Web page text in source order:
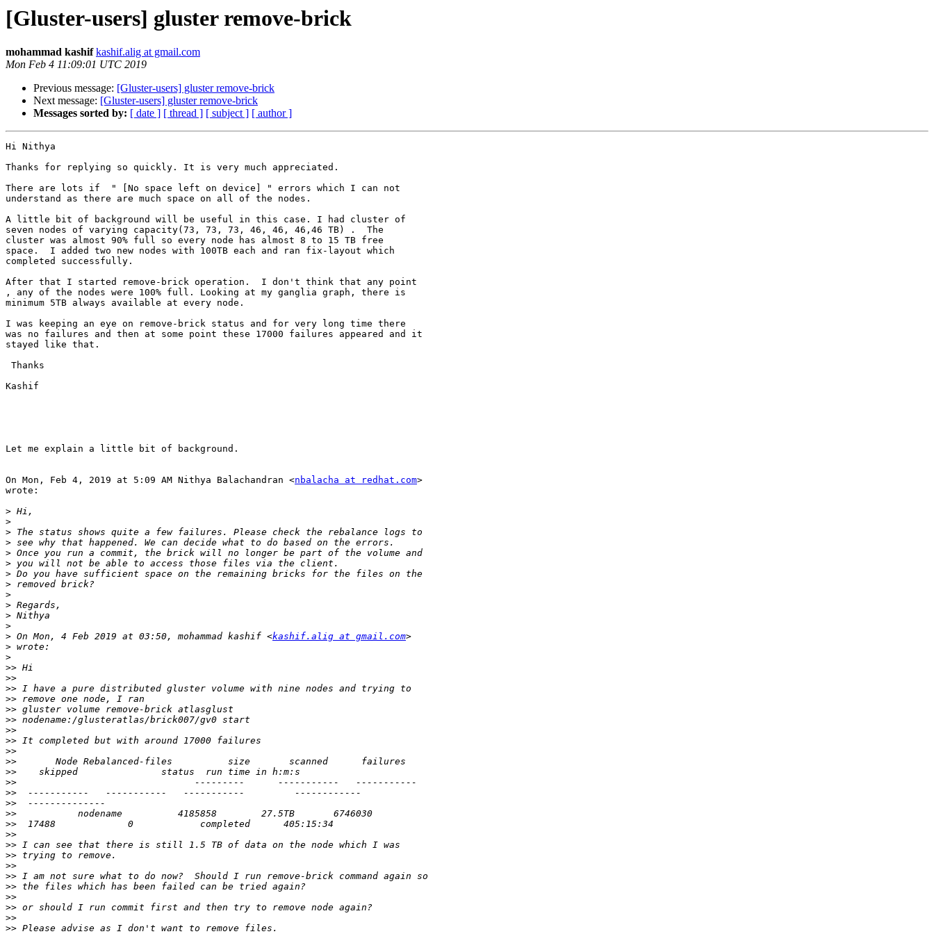
[Gluster-users] gluster remove-brick
mohammad kashif kashif.alig at gmail.com
Mon Feb 4 11:09:01 UTC 2019
Previous message: [Gluster-users] gluster remove-brick
Next message: [Gluster-users] gluster remove-brick
Messages sorted by: [ date ] [ thread ] [ subject ] [ author ]
Hi Nithya
Thanks for replying so quickly. It is very much appreciated.
There are lots if  " [No space left on device] " errors which I can not
understand as there are much space on all of the nodes.
A little bit of background will be useful in this case. I had cluster of
seven nodes of varying capacity(73, 73, 73, 46, 46, 46,46 TB) .  The
cluster was almost 90% full so every node has almost 8 to 15 TB free
space.  I added two new nodes with 100TB each and ran fix-layout which
completed successfully.
After that I started remove-brick operation.  I don't think that any point
, any of the nodes were 100% full. Looking at my ganglia graph, there is
minimum 5TB always available at every node.
I was keeping an eye on remove-brick status and for very long time there
was no failures and then at some point these 17000 failures appeared and it
stayed like that.
Kashif
Let me explain a little bit of background.
On Mon, Feb 4, 2019 at 5:09 AM Nithya Balachandran <nbalacha at redhat.com>
wrote:
>
>
>
>
>
>
>
>
>
>
>
>
> On Mon, 4 Feb 2019 at 03:50, mohammad kashif <kashif.alig at gmail.com
>
>
>>
>>
>>
>>
>>
>>
>>
>>
>>
>>
>>
>>
>>
>>
>>
>>
>>
>>
>>
>>
>>
>>
>>
>>
>>
>>